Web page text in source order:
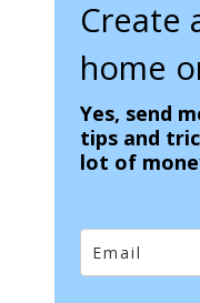
Create
home
Yes, send
tips and
lot of